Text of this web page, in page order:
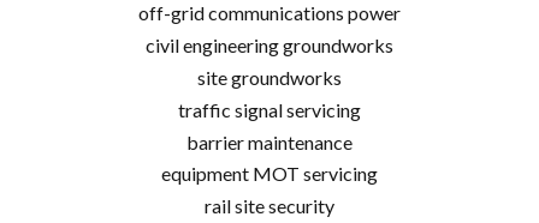
off-grid communications power
civil engineering groundworks
site groundworks
traffic signal servicing
barrier maintenance
equipment MOT servicing
rail site security